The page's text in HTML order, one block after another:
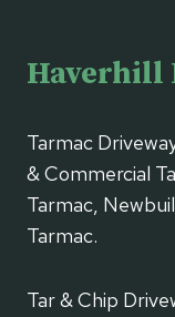
Haverhill
Tarmac
& Commercial
Tarmac,
Tarmac.
Tar & Chip